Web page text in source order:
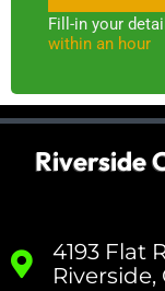
Fill-in your
within an hour
Riverside
4193 Flat
Riverside,